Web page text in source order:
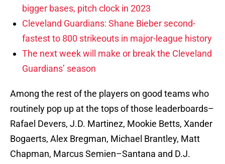
bigger bases, pitch clock in 2023
Cleveland Guardians: Shane Bieber second-
fastest to 800 strikeouts in major-league history
The next week will make or break the Cleveland
Guardians’ season
Among the rest of the players on good teams who
routinely pop up at the tops of those leaderboards–
Rafael Devers, J.D. Martinez, Mookie Betts, Xander
Bogaerts, Alex Bregman, Michael Brantley, Matt
Chapman, Marcus Semien–Santana and D.J.